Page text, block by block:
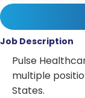
Job Description
Pulse
multiple
States.